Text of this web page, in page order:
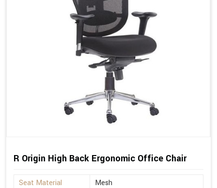
R Origin High Back Ergonomic Office Chair
Seat Material
Mesh